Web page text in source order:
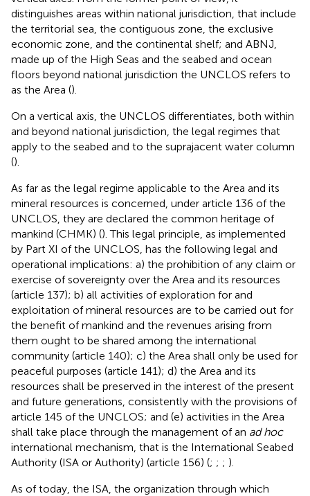
distinguishes areas within national jurisdiction, that include
the territorial sea, the contiguous zone, the exclusive
economic zone, and the continental shelf; and ABNJ,
made up of the High Seas and the seabed and ocean
floors beyond national jurisdiction the UNCLOS refers to
as the Area ().
On a vertical axis, the UNCLOS differentiates, both within
and beyond national jurisdiction, the legal regimes that
apply to the seabed and to the suprajacent water column
().
As far as the legal regime applicable to the Area and its
mineral resources is concerned, under article 136 of the
UNCLOS, they are declared the common heritage of
mankind (CHMK) (). This legal principle, as implemented
by Part XI of the UNCLOS, has the following legal and
operational implications: a) the prohibition of any claim or
exercise of sovereignty over the Area and its resources
(article 137); b) all activities of exploration for and
exploitation of mineral resources are to be carried out for
the benefit of mankind and the revenues arising from
them ought to be shared among the international
community (article 140); c) the Area shall only be used for
peaceful purposes (article 141); d) the Area and its
resources shall be preserved in the interest of the present
and future generations, consistently with the provisions of
article 145 of the UNCLOS; and (e) activities in the Area
shall take place through the management of an ad hoc
international mechanism, that is the International Seabed
Authority (ISA or Authority) (article 156) (; ; ; ).
As of today, the ISA, the organization through which